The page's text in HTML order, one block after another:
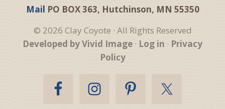
Mail PO BOX 363, Hutchinson, MN 55350
© 2026 Clay Coyote · All Rights Reserved
Developed by Vivid Image · Log in · Privacy
Policy